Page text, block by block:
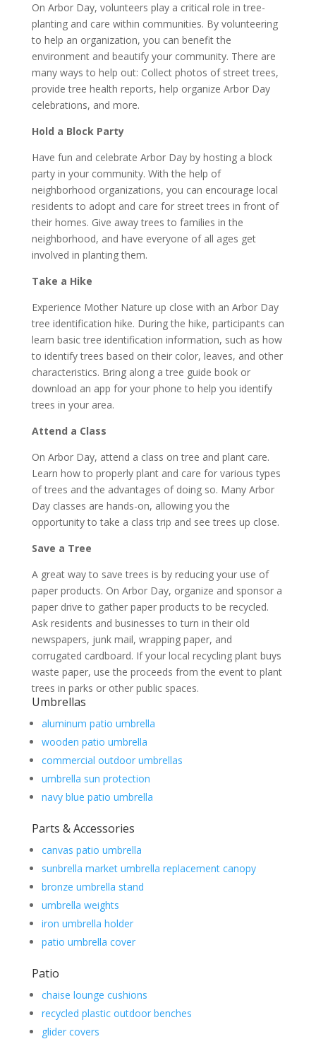
On Arbor Day, volunteers play a critical role in tree-
planting and care within communities. By volunteering
to help an organization, you can benefit the
environment and beautify your community. There are
many ways to help out: Collect photos of street trees,
provide tree health reports, help organize Arbor Day
celebrations, and more.
Hold a Block Party
Have fun and celebrate Arbor Day by hosting a block
party in your community. With the help of
neighborhood organizations, you can encourage local
residents to adopt and care for street trees in front of
their homes. Give away trees to families in the
neighborhood, and have everyone of all ages get
involved in planting them.
Take a Hike
Experience Mother Nature up close with an Arbor Day
tree identification hike. During the hike, participants can
learn basic tree identification information, such as how
to identify trees based on their color, leaves, and other
characteristics. Bring along a tree guide book or
download an app for your phone to help you identify
trees in your area.
Attend a Class
On Arbor Day, attend a class on tree and plant care.
Learn how to properly plant and care for various types
of trees and the advantages of doing so. Many Arbor
Day classes are hands-on, allowing you the
opportunity to take a class trip and see trees up close.
Save a Tree
A great way to save trees is by reducing your use of
paper products. On Arbor Day, organize and sponsor a
paper drive to gather paper products to be recycled.
Ask residents and businesses to turn in their old
newspapers, junk mail, wrapping paper, and
corrugated cardboard. If your local recycling plant buys
waste paper, use the proceeds from the event to plant
trees in parks or other public spaces.
Umbrellas
aluminum patio umbrella
wooden patio umbrella
commercial outdoor umbrellas
umbrella sun protection
navy blue patio umbrella
Parts & Accessories
canvas patio umbrella
sunbrella market umbrella replacement canopy
bronze umbrella stand
umbrella weights
iron umbrella holder
patio umbrella cover
Patio
chaise lounge cushions
recycled plastic outdoor benches
glider covers